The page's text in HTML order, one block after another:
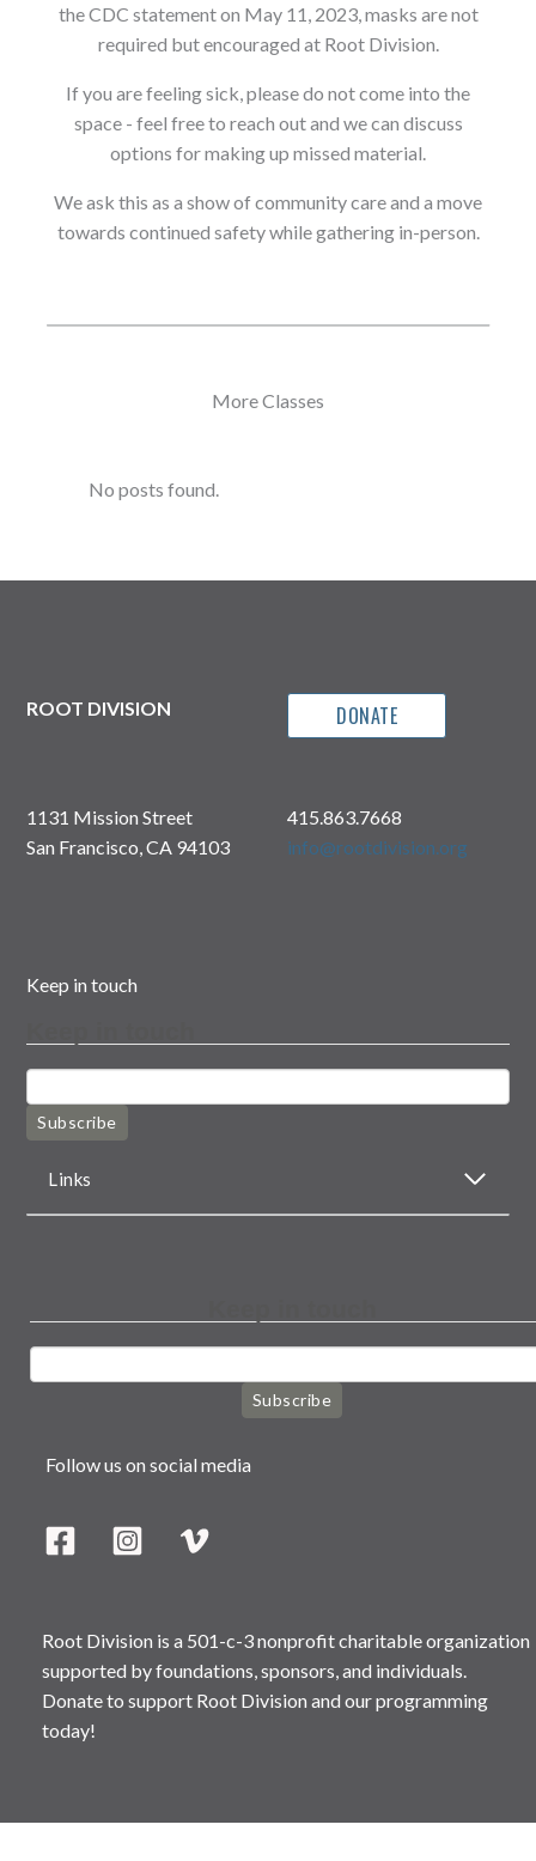
the CDC statement on May 11, 2023, masks are not
required but encouraged at Root Division.
If you are feeling sick, please do not come into the
space - feel free to reach out and we can discuss
options for making up missed material.
We ask this as a show of community care and a move
towards continued safety while gathering in-person.
More Classes
No posts found.
ROOT DIVISION DONATE
1131 Mission Street
San Francisco, CA 94103
415.863.7668
info@rootdivision.org
Keep in touch
Subscribe
Links
Subscribe
Follow us on social media
Root Division is a 501-c-3 nonprofit charitable organization
supported by foundations, sponsors, and individuals.
Donate to support Root Division and our programming
today!